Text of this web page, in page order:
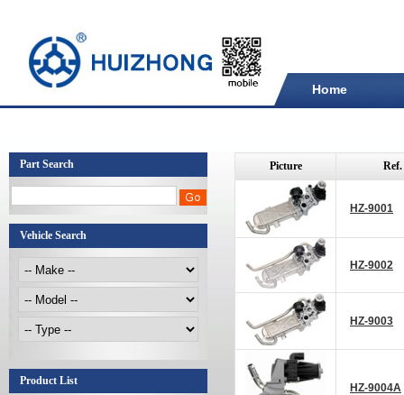
Home
Part Search
Vehicle Search
Product List
Picture Ref.
HZ-9001
HZ-9002
HZ-9003
HZ-9004A